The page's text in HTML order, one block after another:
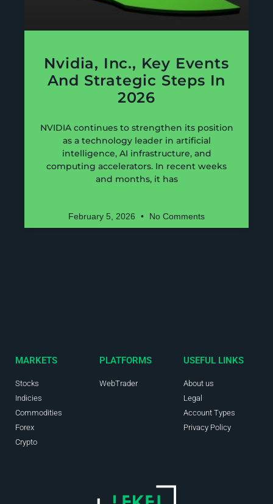
Nvidia, Inc., Key Events
And Strategic Steps In
2026
NVIDIA continues to strengthen its position
as a technology leader in artificial
intelligence, AI infrastructure, and
computing accelerators. In recent weeks
and months, it has
February 5, 2026 No Comments
MARKETS
Stocks
Indicies
Commodities
Forex
Crypto
PLATFORMS
WebTrader
USEFUL LINKS
About us
Legal
Account Types
Privacy Policy